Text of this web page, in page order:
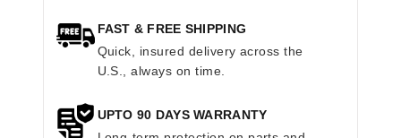
FAST & FREE SHIPPING
Quick, insured delivery across the
U.S., always on time.
UPTO 90 DAYS WARRANTY